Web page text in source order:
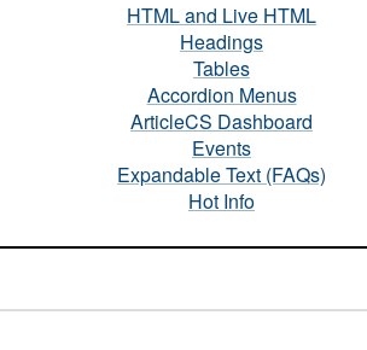
HTML and Live HTML
Headings
Tables
Accordion Menus
ArticleCS Dashboard
Events
Expandable Text (FAQs)
Hot Info